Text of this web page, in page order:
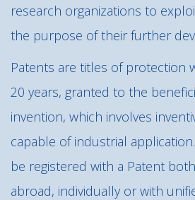
research organizations to
the purpose of their further
Patents are titles of protection
20 years, granted to the
invention, which involves
capable of industrial
be registered with a Patent
abroad, individually or with